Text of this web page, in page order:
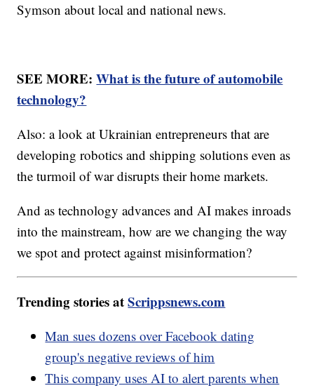
Symson about local and national news.
SEE MORE:What is the future of automobile
technology?
Also: a look at Ukrainian entrepreneurs that are
developing robotics and shipping solutions even as
the turmoil of war disrupts their home markets.
And as technology advances and AI makes inroads
into the mainstream, how are we changing the way
we spot and protect against misinformation?
Trending stories atScrippsnews.com
Man sues dozens over Facebook dating
group's negative reviews of him
This company uses AI to alert parents when